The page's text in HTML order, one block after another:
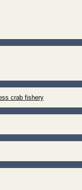
crab fishery